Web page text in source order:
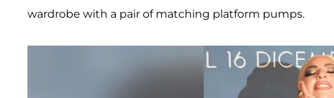
wardrobe with a pair of matching platform pumps.